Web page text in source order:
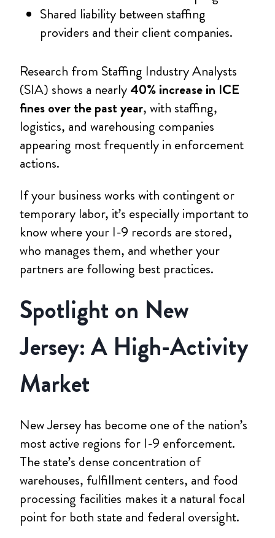
Shared liability between staffing
providers and their client companies.
Research from Staffing Industry Analysts
(SIA) shows a nearly40% increase in ICE
fines over the past year, with staffing,
logistics, and warehousing companies
appearing most frequently in enforcement
actions.
If your business works with contingent or
temporary labor, it’s especially important to
know where your I-9 records are stored,
who manages them, and whether your
partners are following best practices.
Spotlight on New
Jersey: A High-Activity
Market
New Jersey has become one of the nation’s
most active regions for I-9 enforcement.
The state’s dense concentration of
warehouses, fulfillment centers, and food
processing facilities makes it a natural focal
point for both state and federal oversight.